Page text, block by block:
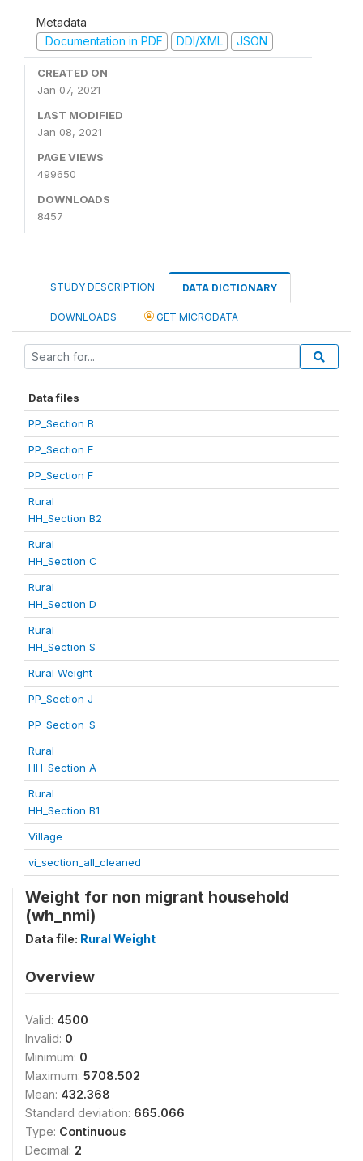
Metadata
Documentation in PDF
DDI/XML JSON
CREATED ON
Jan 07, 2021
LAST MODIFIED
Jan 08, 2021
PAGE VIEWS
499650
DOWNLOADS
8457
STUDY DESCRIPTION DATA DICTIONARY
DOWNLOADS GET MICRODATA
Data files
PP_Section B
PP_Section E
PP_Section F
Rural
HH_Section B2
Rural
HH_Section C
Rural
HH_Section D
Rural
HH_Section S
Rural Weight
PP_Section J
PP_Section_S
Rural
HH_Section A
Rural
HH_Section B1
Village
vi_section_all_cleaned
Weight for non migrant household
(wh_nmi)
Data file: Rural Weight
Overview
Valid: 4500
Invalid: 0
Minimum: 0
Maximum: 5708.502
Mean: 432.368
Standard deviation: 665.066
Type: Continuous
Decimal: 2